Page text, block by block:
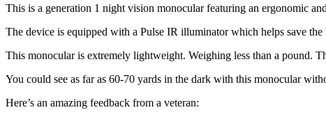
This is a generation 1 night vision monocular featuring an ergonomic
The device is equipped with a Pulse IR illuminator which helps save
This monocular is extremely lightweight. Weighing less than a pound.
You could see as far as 60-70 yards in the dark with this monocular
Here’s an amazing feedback from a veteran: